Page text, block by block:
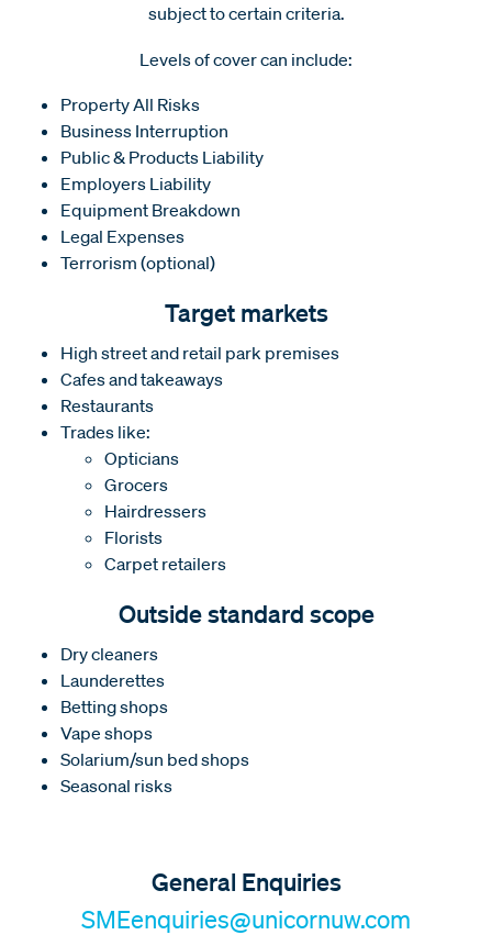
subject to certain criteria.
Levels of cover can include:
Property All Risks
Business Interruption
Public & Products Liability
Employers Liability
Equipment Breakdown
Legal Expenses
Terrorism (optional)
Target markets
High street and retail park premises
Cafes and takeaways
Restaurants
Trades like:
Opticians
Grocers
Hairdressers
Florists
Carpet retailers
Outside standard scope
Dry cleaners
Launderettes
Betting shops
Vape shops
Solarium/sun bed shops
Seasonal risks
General Enquiries
SMEenquiries@unicornuw.com